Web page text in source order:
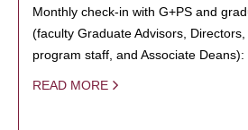
Monthly check-in with G+PS and
(faculty Graduate Advisors, Directors,
program staff, and Associate Deans):
READ MORE